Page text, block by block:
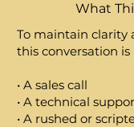
What
To maintain clarity
this conversation is
• A sales call
• A technical
• A rushed or